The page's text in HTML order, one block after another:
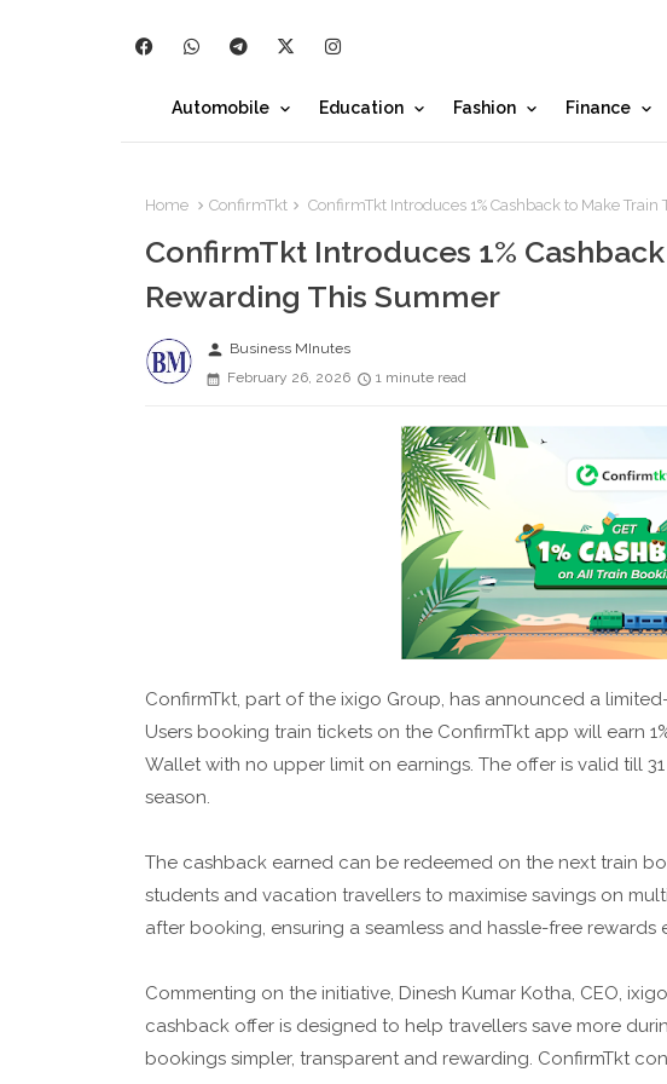
Automobile Education Fashion Finance
Home ConfirmTkt ConfirmTkt Introduces 1% Cashback to Make
ConfirmTkt Introduces 1%
Rewarding This Summer
person Business MInutes
February 26, 2026
1 minute read
ConfirmTkt, part of the ixigo Group, has announced a
Users booking train tickets on the ConfirmTkt app will earn
Wallet with no upper limit on earnings. The offer is valid till
season.
The cashback earned can be redeemed on the next train
students and vacation travellers to maximise savings on
after booking, ensuring a seamless and hassle-free rewards
Commenting on the initiative, Dinesh Kumar Kotha, CEO,
cashback offer is designed to help travellers save more
bookings simpler, transparent and rewarding. ConfirmTkt